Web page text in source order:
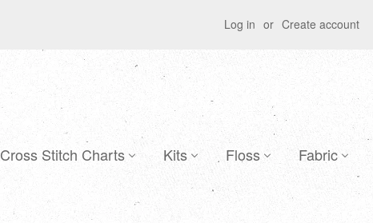
Log in or Create account
Cross Stitch Charts Kits Floss Fabric